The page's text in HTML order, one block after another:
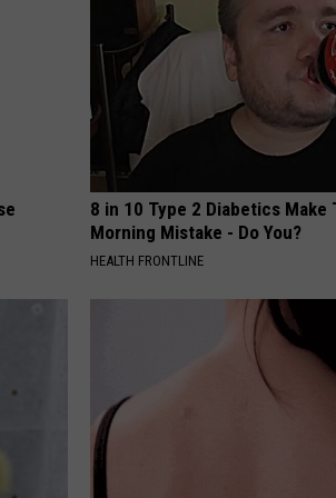
8 in 10 Type 2 Diabetics Make
Morning Mistake - Do You?
HEALTH FRONTLINE